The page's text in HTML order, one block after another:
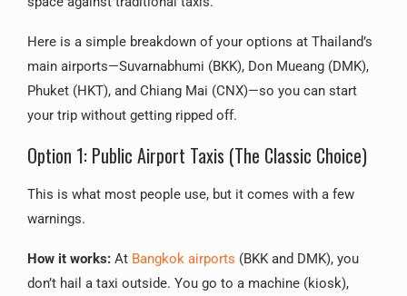
Here is a simple breakdown of your options at Thailand’s
main airports—Suvarnabhumi (BKK), Don Mueang (DMK),
Phuket (HKT), and Chiang Mai (CNX)—so you can start
your trip without getting ripped off.
Option 1: Public Airport Taxis (The Classic Choice)
This is what most people use, but it comes with a few
warnings.
How it works: At Bangkok airports (BKK and DMK), you
don’t hail a taxi outside. You go to a machine (kiosk),